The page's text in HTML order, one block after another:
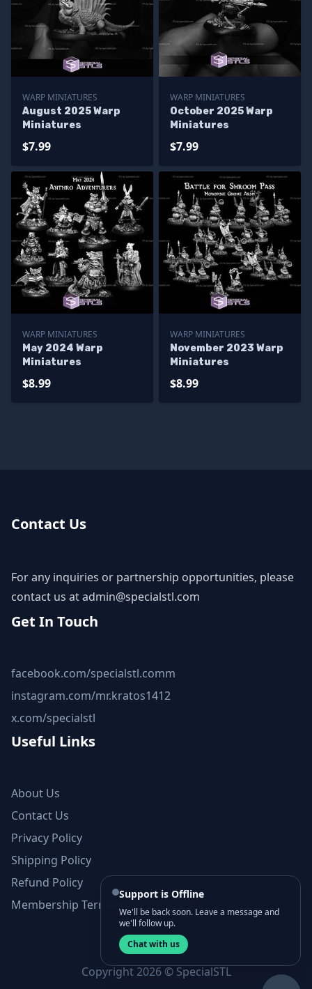
WARP MINIATURES
August 2025 Warp
Miniatures
$7.99
WARP MINIATURES
October 2025 Warp
Miniatures
$7.99
WARP MINIATURES
May 2024 Warp
Miniatures
$8.99
WARP MINIATURES
November 2023 Warp
Miniatures
$8.99
Contact Us
For any inquiries or partnership opportunities, please
contact us atadmin@specialstl.com
Get In Touch
facebook.com/specialstl.comm
instagram.com/mr.kratos1412
x.com/specialstl
Useful Links
About Us
Contact Us
Privacy Policy
Shipping Policy
Refund Policy
Membership Terms and Conditions
Copyright 2026 © SpecialSTL
Support is Offline
We'll be back soon. Leave a message and
we'll follow up.
Chat with us